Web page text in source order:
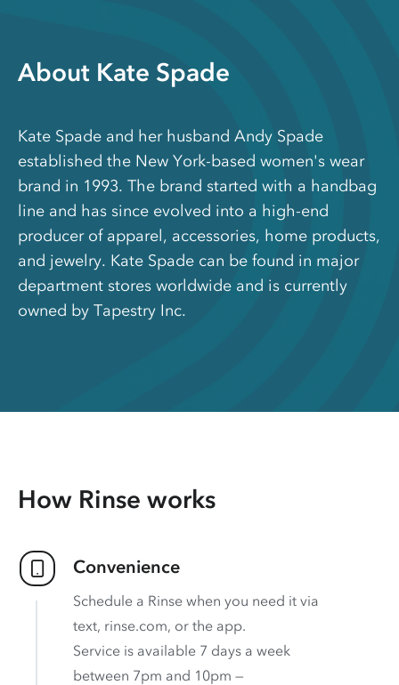
About Kate Spade
Kate Spade and her husband Andy Spade
established the New York-based women's wear
brand in 1993. The brand started with a handbag
line and has since evolved into a high-end
producer of apparel, accessories, home products,
and jewelry. Kate Spade can be found in major
department stores worldwide and is currently
owned by Tapestry Inc.
How Rinse works
Convenience
Schedule a Rinse when you need it via
text, rinse.com, or the app.
Service is available 7 days a week
between 7pm and 10pm —